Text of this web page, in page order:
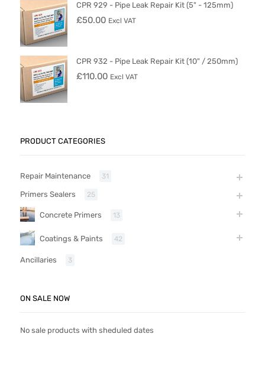
CPR 929 - Pipe Leak Repair Kit (5" - 125mm)
£50.00 Excl VAT
CPR 932 - Pipe Leak Repair Kit (10" / 250mm)
£110.00 Excl VAT
PRODUCT CATEGORIES
Repair Maintenance 31
Primers Sealers 25
Concrete Primers 13
Coatings & Paints 42
Ancillaries 3
ON SALE NOW
No sale products with sheduled dates